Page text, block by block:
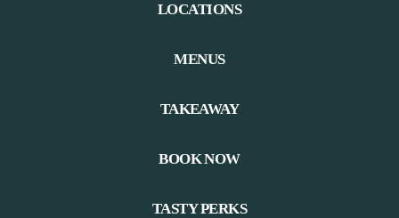
LOCATIONS
MENUS
TAKEAWAY
BOOK NOW
TASTY PERKS